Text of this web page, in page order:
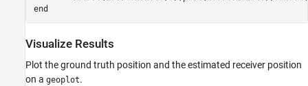
end
Visualize Results
Plot the ground truth position and the estimated receiver position
on a geoplot.